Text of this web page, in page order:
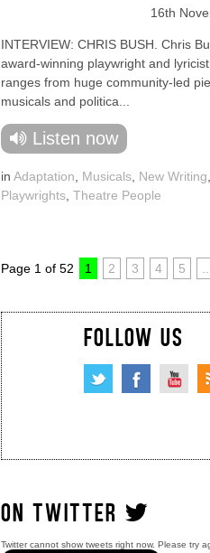
16th
INTERVIEW: CHRIS BUSH. Chris
award-winning playwright and
ranges from huge community-led
musicals and politica...
Listen now
in Adaptation Musicals New Writing
Playwrights Theatre People
Page 1 of 52 1 2 3 4 5
FOLLOW US
ON TWITTER
Twitter cannot show tweets right now. Please try